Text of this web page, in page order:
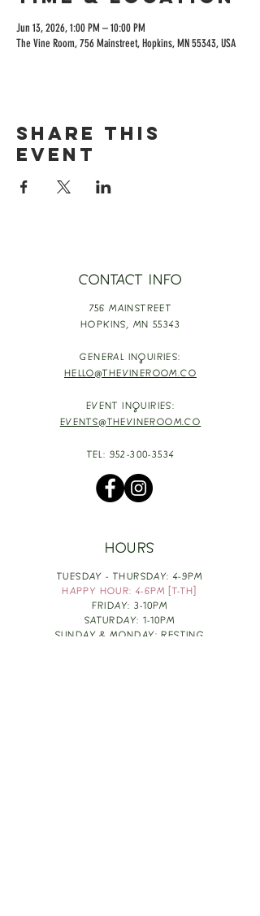
Jun 13, 2026, 1:00 PM – 10:00 PM
The Vine Room, 756 Mainstreet, Hopkins, MN 55343, USA
Share this
event
CONTACT INFO
756 MAINSTREET
HOPKINS, MN 55343
GENERAL INQUIRIES:
HELLO@THEVINEROOM.CO
EVENT INQUIRIES:
EVENTS@THEVINEROOM.CO
TEL: 952-300-3534
HOURS
TUESDAY - THURSDAY: 4-9PM
HAPPY HOUR: 4-6PM [T-TH]
FRIDAY: 3-10PM
SATURDAY: 1-10PM
SUNDAY & MONDAY: RESTING